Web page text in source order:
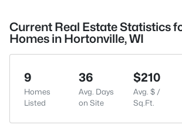
Current Real Estate Statistics
Homes in Hortonville, WI
9
Homes
Listed
36
Avg. Days
on Site
$210
Avg. $ /
Sq.Ft.